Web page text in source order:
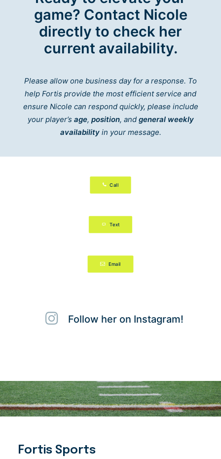
game? Contact Nicole
directly to check her
current availability.
Please allow one business day for a response. To
help Fortis provide the most efficient service and
ensure Nicole can respond quickly, please include
your player’s age, position, and general weekly
availabilityin your message.
Call
Text
Email
Follow her on Instagram!
Fortis Sports